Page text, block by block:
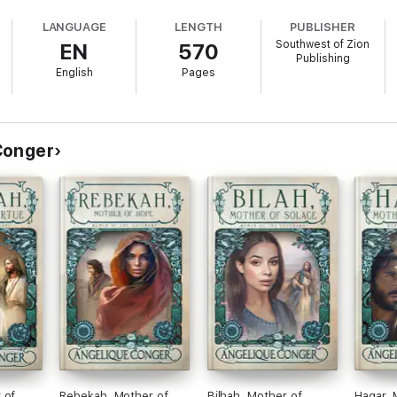
with her new husband through wild and dangerous lands?
on the women who support the earliest prophets of the Bible. If
women, you will love Ancient Matriarchs Book Set One by
LANGUAGE
EN
English
LENGTH
570
Pages
PUBLISHER
Southwest of Zion
Publishing